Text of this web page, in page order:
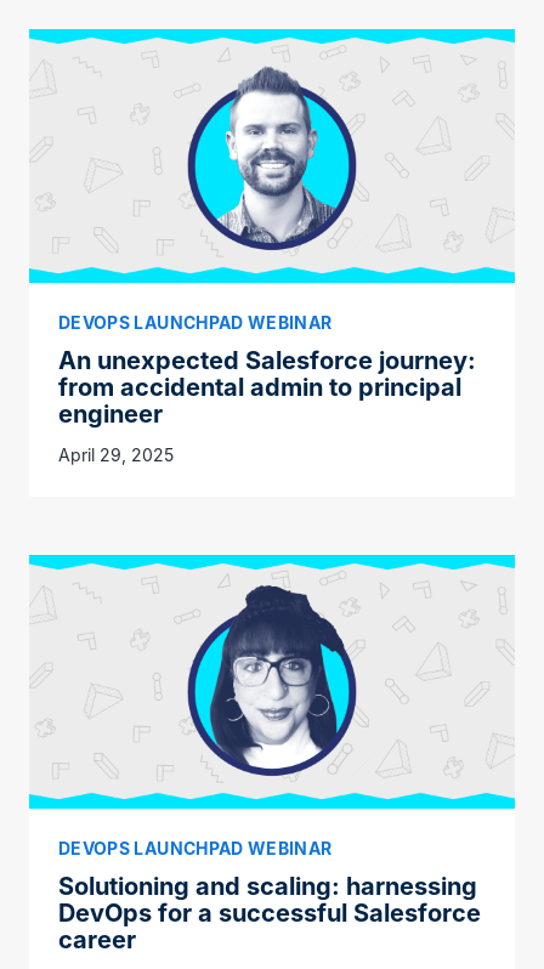
DEVOPS LAUNCHPAD WEBINAR
An unexpected Salesforce journey:
from accidental admin to principal
engineer
April 29, 2025
DEVOPS LAUNCHPAD WEBINAR
Solutioning and scaling: harnessing
DevOps for a successful Salesforce
career